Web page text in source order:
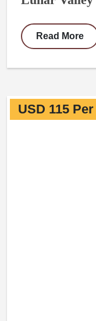
Read More
USD 115